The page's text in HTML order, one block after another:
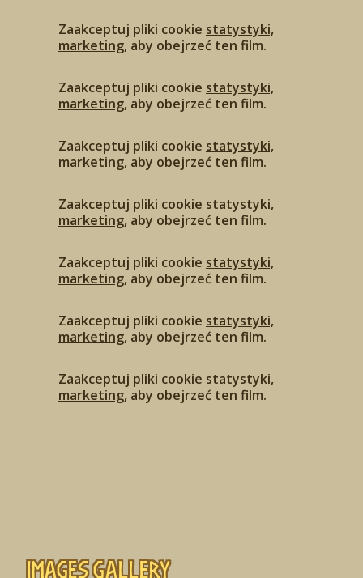
Zaakceptuj pliki cookie statystyki,
marketing, aby obejrzeć ten film.
Zaakceptuj pliki cookie statystyki,
marketing, aby obejrzeć ten film.
Zaakceptuj pliki cookie statystyki,
marketing, aby obejrzeć ten film.
Zaakceptuj pliki cookie statystyki,
marketing, aby obejrzeć ten film.
Zaakceptuj pliki cookie statystyki,
marketing, aby obejrzeć ten film.
Zaakceptuj pliki cookie statystyki,
marketing, aby obejrzeć ten film.
Zaakceptuj pliki cookie statystyki,
marketing, aby obejrzeć ten film.
Images gallery